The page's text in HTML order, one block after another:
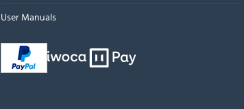
User Manuals